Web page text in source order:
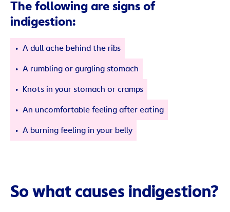
The following are signs of
indigestion:
A dull ache behind the ribs
A rumbling or gurgling stomach
Knots in your stomach or cramps
An uncomfortable feeling after eating
A burning feeling in your belly
So what causes indigestion?